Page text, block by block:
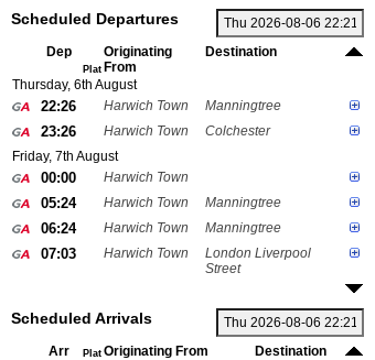
Scheduled Departures
Dep
Plat
Originating
From
Destination
Thursday, 6th August
22:26 Harwich Town Manningtree
23:26 Harwich Town
Colchester
Friday, 7th August
00:00 Harwich Town
05:24 Harwich Town Manningtree
06:24 Harwich Town Manningtree
07:03 Harwich Town
London Liverpool
Street
Scheduled Arrivals
Arr Plat Originating From
Destination